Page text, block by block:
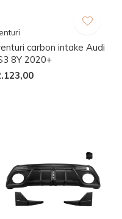
carbon intake Audi
8Y 2020+